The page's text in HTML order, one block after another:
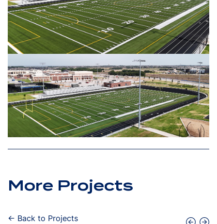
More Projects
← Back to Projects